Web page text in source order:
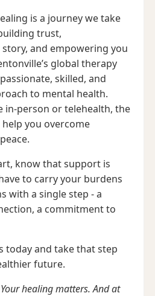
is a journey we take
trust,
and empowering you
global therapy
skilled, and
to mental health.
in-person or telehealth, the
you overcome
know that support is
to carry your burdens
with a single step - a
a commitment to
today and take that step
future.
healing matters. And at